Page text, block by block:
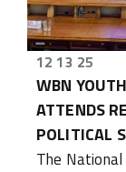
12 13 25
WBN
ATTENDS
POLITICAL
The